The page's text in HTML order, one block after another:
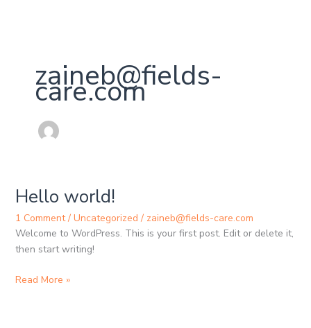
zaineb@fields-
care.com
Hello world!
1 Comment / Uncategorized / zaineb@fields-care.com
Welcome to WordPress. This is your first post. Edit or delete it,
then start writing!
Hello
Read More »